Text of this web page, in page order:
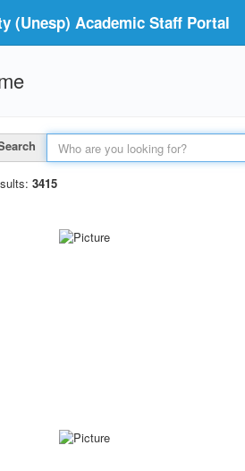
(Unesp) Academic Staff Portal
3415